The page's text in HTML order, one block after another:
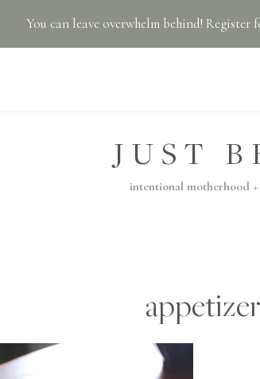
You can leave overwhelm behind! Register
JUST
intentional motherhood